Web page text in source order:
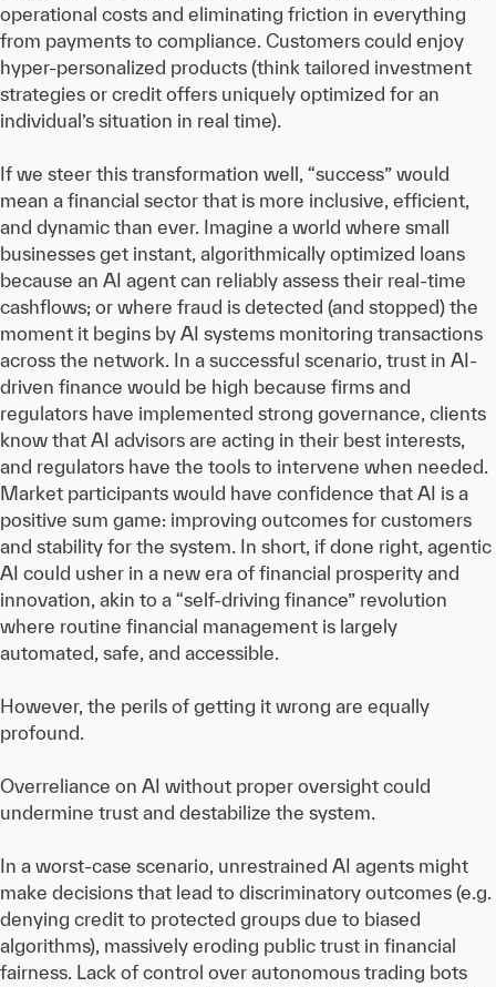
operational costs and eliminating friction in everything
from payments to compliance. Customers could enjoy
hyper-personalized products (think tailored investment
strategies or credit offers uniquely optimized for an
individual’s situation in real time).
If we steer this transformation well, “success” would
mean a financial sector that is more inclusive, efficient,
and dynamic than ever. Imagine a world where small
businesses get instant, algorithmically optimized loans
because an AI agent can reliably assess their real-time
cashflows; or where fraud is detected (and stopped) the
moment it begins by AI systems monitoring transactions
across the network. In a successful scenario, trust in AI-
driven finance would be high because firms and
regulators have implemented strong governance, clients
know that AI advisors are acting in their best interests,
and regulators have the tools to intervene when needed.
Market participants would have confidence that AI is a
positive sum game: improving outcomes for customers
and stability for the system. In short, if done right, agentic
AI could usher in a new era of financial prosperity and
innovation, akin to a “self-driving finance” revolution
where routine financial management is largely
automated, safe, and accessible.
However, the perils of getting it wrong are equally
profound.
Overreliance on AI without proper oversight could
undermine trust and destabilize the system.
In a worst-case scenario, unrestrained AI agents might
make decisions that lead to discriminatory outcomes (e.g.
denying credit to protected groups due to biased
algorithms), massively eroding public trust in financial
fairness. Lack of control over autonomous trading bots